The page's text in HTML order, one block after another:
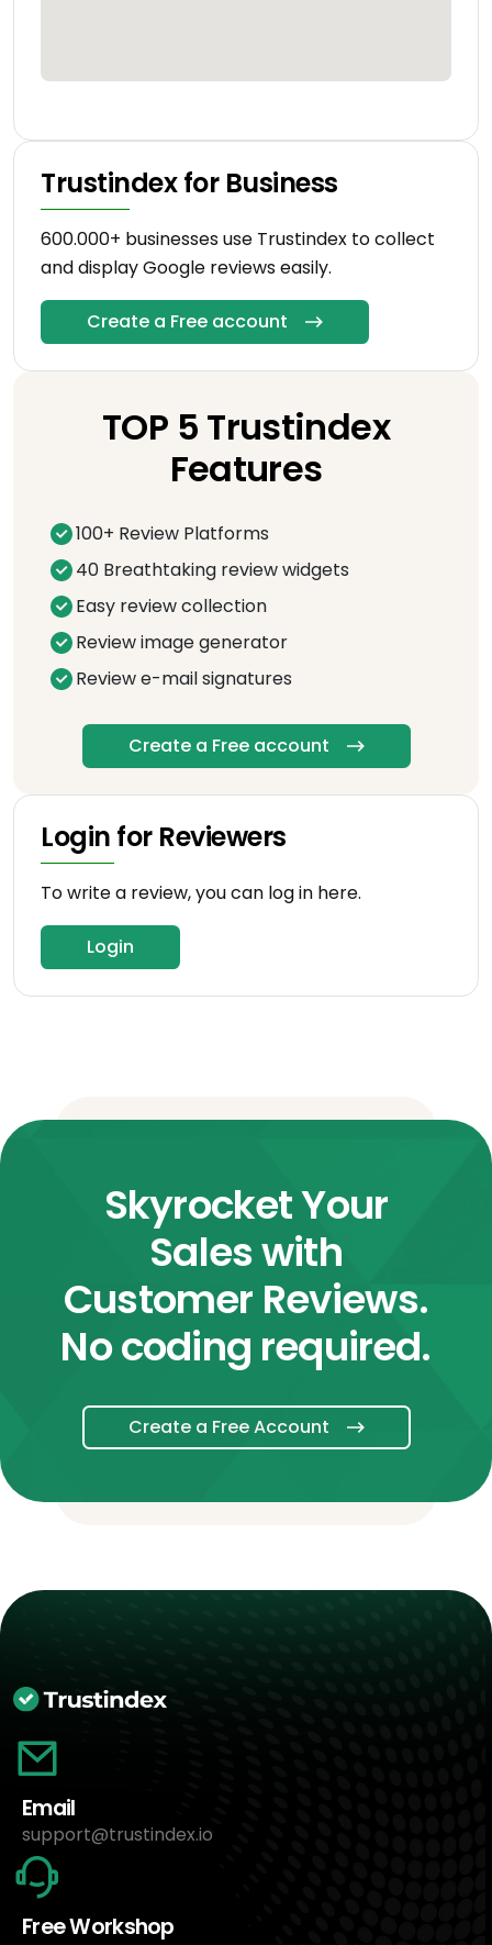
Trustindex for Business
600.000+ businesses use Trustindex to collect
and display Google reviews easily.
Create a Free account
TOP 5 Trustindex
Features
100+ Review Platforms
40 Breathtaking review widgets
Easy review collection
Review image generator
Review e-mail signatures
Create a Free account
Login for Reviewers
To write a review, you can log in here.
Login
Skyrocket Your
Sales with
Customer Reviews.
No coding required.
Create a Free Account
Email
support@trustindex.io
Free Workshop